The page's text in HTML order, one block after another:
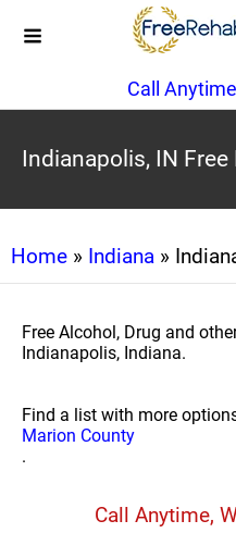
Call
Indianapolis, IN Free
Home » Indiana »
Free Alcohol, Drug and
Indianapolis, Indiana.
Find a list with more
Marion County
.
Call Anytime,